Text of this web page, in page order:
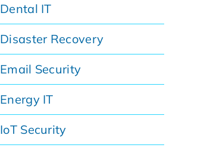
Dental IT
Disaster Recovery
Email Security
Energy IT
IoT Security